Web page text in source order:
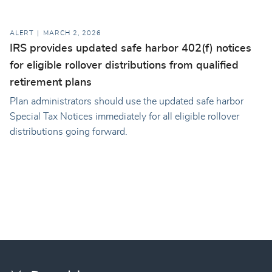
ALERT MARCH 2, 2026
IRS provides updated safe harbor 402(f) notices
for eligible rollover distributions from qualified
retirement plans
Plan administrators should use the updated safe harbor
Special Tax Notices immediately for all eligible rollover
distributions going forward.